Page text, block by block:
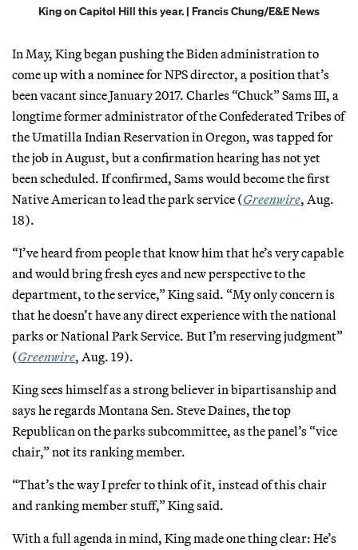
King on Capitol Hill this year. | Francis Chung/E&E News
In May, King began pushing the Biden administration to
come up with a nominee for NPS director, a position that’s
been vacant since January 2017. Charles “Chuck” Sams III, a
longtime former administrator of the Confederated Tribes of
the Umatilla Indian Reservation in Oregon, was tapped for
the job in August, but a confirmation hearing has not yet
been scheduled. If confirmed, Sams would become the first
Native American to lead the park service (Greenwire, Aug.
18).
“I’ve heard from people that know him that he’s very capable
and would bring fresh eyes and new perspective to the
department, to the service,” King said. “My only concern is
that he doesn’t have any direct experience with the national
parks or National Park Service. But I’m reserving judgment”
(Greenwire, Aug. 19).
King sees himself as a strong believer in bipartisanship and
says he regards Montana Sen. Steve Daines, the top
Republican on the parks subcommittee, as the panel’s “vice
chair,” not its ranking member.
“That’s the way I prefer to think of it, instead of this chair
and ranking member stuff,” King said.
With a full agenda in mind, King made one thing clear: He’s